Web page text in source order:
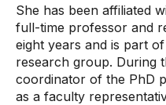
She has been affiliated
full-time professor and
eight years and is part
research group. During
coordinator of the PhD
as a faculty